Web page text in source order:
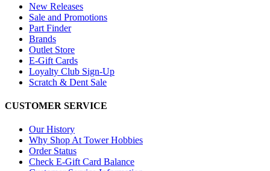
New Releases
Sale and Promotions
Part Finder
Brands
Outlet Store
E-Gift Cards
Loyalty Club Sign-Up
Scratch & Dent Sale
CUSTOMER SERVICE
Our History
Why Shop At Tower Hobbies
Order Status
Check E-Gift Card Balance